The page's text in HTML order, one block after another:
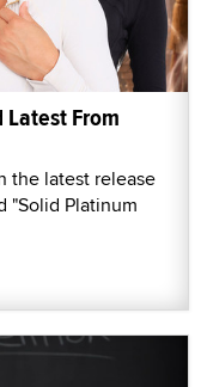
From
the latest release
"Solid Platinum